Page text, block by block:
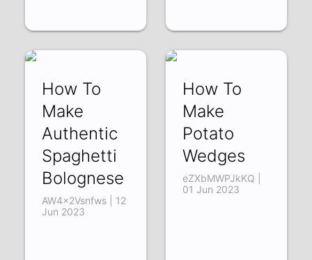
How To
Make
Authentic
Spaghetti
Bolognese
AW4x2Vsnfws | 12
Jun 2023
How To
Make
Potato
Wedges
eZXbMWPJkKQ |
01 Jun 2023